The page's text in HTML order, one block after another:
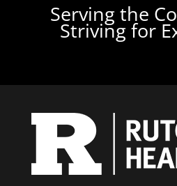
Serving the
Striving for